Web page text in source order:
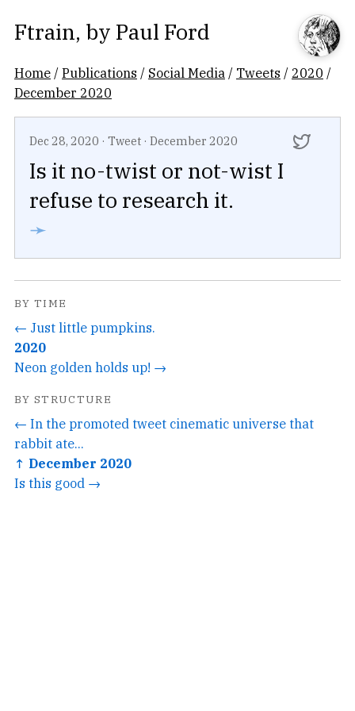
Ftrain, by Paul Ford
Home /Publications / Social Media / Tweets / 2020 /
December 2020
Dec 28, 2020 · Tweet · December 2020
Is it no-twist or not-wist I
refuse to research it.
➛
BY TIME
← Just little pumpkins.
2020
Neon golden holds up! →
BY STRUCTURE
← In the promoted tweet cinematic universe that
rabbit ate...
↑ December 2020
Is this good →